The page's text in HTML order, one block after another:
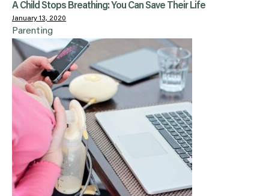
A Child Stops Breathing: You Can Save Their Life
January 13, 2020
Parenting